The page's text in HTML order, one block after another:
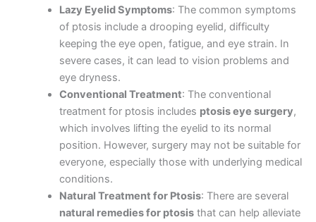
Lazy Eyelid Symptoms: The common symptoms
of ptosis include a drooping eyelid, difficulty
keeping the eye open, fatigue, and eye strain. In
severe cases, it can lead to vision problems and
eye dryness.
Conventional Treatment: The conventional
treatment for ptosis includes ptosis eye surgery,
which involves lifting the eyelid to its normal
position. However, surgery may not be suitable for
everyone, especially those with underlying medical
conditions.
Natural Treatment for Ptosis: There are several
natural remedies for ptosisthat can help alleviate